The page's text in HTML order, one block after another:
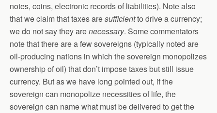
notes, coins, electronic records of liabilities). Note also
that we claim that taxes aresufficientto drive a currency;
we do not say they arenecessary. Some commentators
note that there are a few sovereigns (typically noted are
oil-producing nations in which the sovereign monopolizes
ownership of oil) that don’t impose taxes but still issue
currency. But as we have long pointed out, if the
sovereign can monopolize necessities of life, the
sovereign can name what must be delivered to get the